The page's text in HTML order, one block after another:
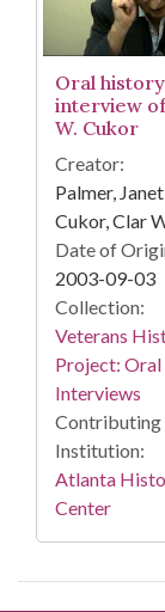
Oral history
interview
W. Cukor
Creator:
Palmer, Janet
Cukor, Clar
Date of
2003-09-03
Collection:
Veterans
Project:
Interviews
Contributing
Institution:
Atlanta
Center